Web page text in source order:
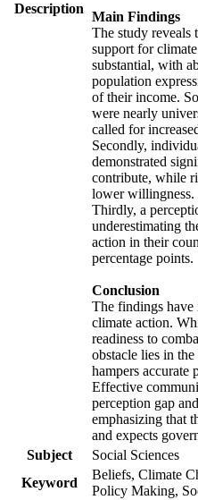
Description
Main Findings
The study reveals
support for
substantial, with
population
of their income.
were nearly
called for
Secondly,
demonstrated
contribute, while
lower willingness.
Thirdly, a
underestimating
action in their
percentage points.
Conclusion
The findings have
climate action.
readiness to
obstacle lies in
hampers accurate
Effective
perception gap
emphasizing that
and expects
Subject
Social Sciences
Keyword
Beliefs, Climate
Policy Making,